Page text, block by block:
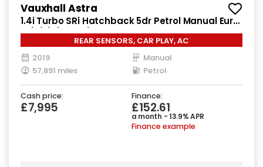
Vauxhall Astra
1.4i Turbo SRi Hatchback 5dr Petrol Manual Euro
6 (s/s) (150 ps)
REAR SENSORS, CAR PLAY, AC
2019
Manual
57,891 miles
Petrol
Cash price:
£7,995
Finance:
£152.61
a month - 13.9% APR
Finance example